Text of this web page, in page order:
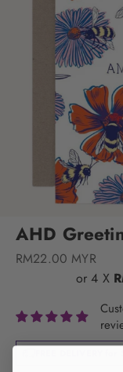
AHD
Sale price
RM22.00 MYR
or 4 X